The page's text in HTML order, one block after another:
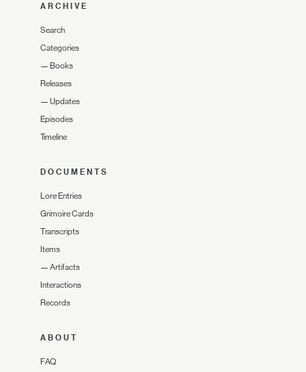
ARCHIVE
Search
Categories
— Books
Releases
— Updates
Episodes
Timeline
DOCUMENTS
Lore Entries
Grimoire Cards
Transcripts
Items
— Artifacts
Interactions
Records
ABOUT
FAQ